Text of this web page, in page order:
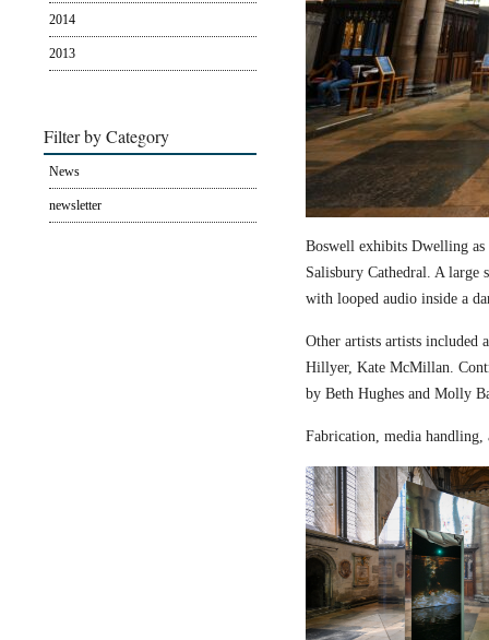
2014
2013
Filter by Category
News
newsletter
Boswell exhibits Dwelling
Salisbury Cathedral. A large
with looped audio inside a
Other artists artists included
Hillyer, Kate McMillan.
by Beth Hughes and Molly
Fabrication, media